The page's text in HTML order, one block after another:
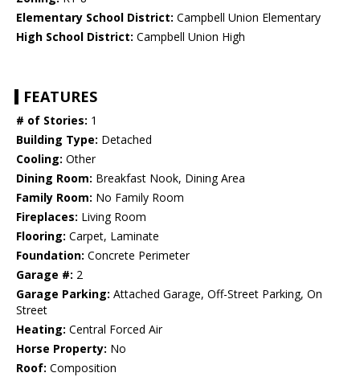
Elementary School District: Campbell Union Elementary
High School District: Campbell Union High
FEATURES
# of Stories: 1
Building Type: Detached
Cooling: Other
Dining Room: Breakfast Nook, Dining Area
Family Room: No Family Room
Fireplaces: Living Room
Flooring: Carpet, Laminate
Foundation: Concrete Perimeter
Garage #: 2
Garage Parking: Attached Garage, Off-Street Parking, On
Street
Heating: Central Forced Air
Horse Property: No
Roof: Composition